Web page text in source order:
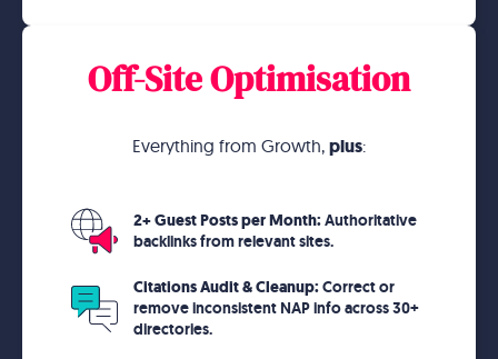
Off-Site Optimisation
Everything from Growth, plus:
2+ Guest Posts per Month:Authoritative
backlinks from relevant sites.
Citations Audit & Cleanup:Correct or
remove inconsistent NAP info across 30+
directories.